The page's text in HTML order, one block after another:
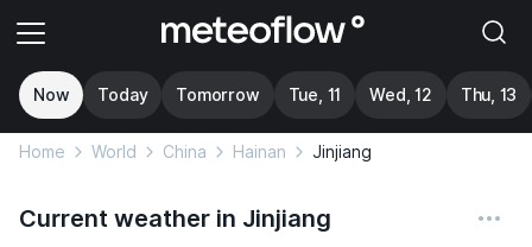
Now Today Tomorrow Tue, 11 Wed, 12 Thu, 13
Home World China Hainan Jinjiang
Current weather in Jinjiang